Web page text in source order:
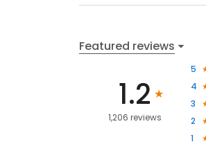
Featured reviews
1.2
1,206 reviews
5
4
3
2
1